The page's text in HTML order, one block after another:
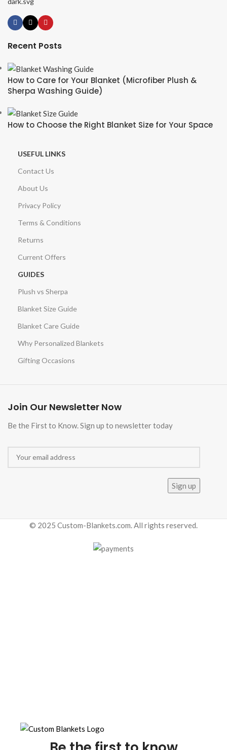
Recent Posts
How to Care for Your Blanket (Microfiber Plush &
Sherpa Washing Guide)
How to Choose the Right Blanket Size for Your Space
USEFUL LINKS
Contact Us
About Us
Privacy Policy
Terms & Conditions
Returns
Current Offers
GUIDES
Plush vs Sherpa
Blanket Size Guide
Blanket Care Guide
Why Personalized Blankets
Gifting Occasions
Join Our Newsletter Now
Be the First to Know. Sign up to newsletter today
© 2025 Custom-Blankets.com. All rights reserved.